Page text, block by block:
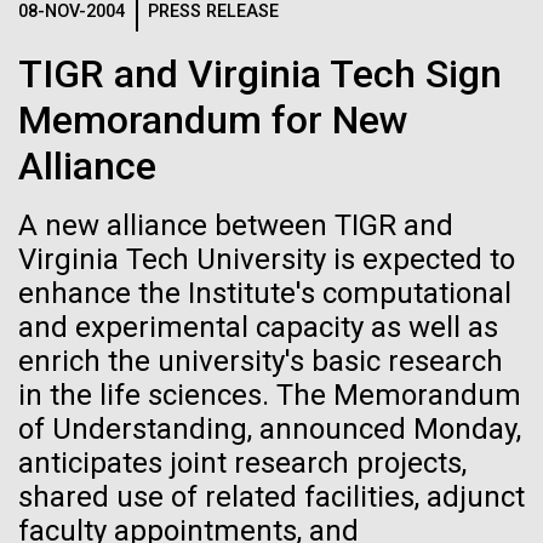
08-NOV-2004 PRESS RELEASE
TIGR and Virginia Tech Sign
Memorandum for New
Alliance
A new alliance between TIGR and
Virginia Tech University is expected to
enhance the Institute's computational
and experimental capacity as well as
enrich the university's basic research
in the life sciences. The Memorandum
of Understanding, announced Monday,
anticipates joint research projects,
shared use of related facilities, adjunct
faculty appointments, and
La Jolla Community
Celebrates Art and Science at
Venter Institute Event
On Friday, September 12, the J. Craig Venter Institute
28-APR-2024 CHEMICAL & ENGINEERING NEWS
Can CRISPR help stop African
Gene editing could create a successful vaccine to
protect against the viral disease that has killed close
to 2 million pigs globally since 2021.
Dan Gibson, Ph.D.
Credit: J. Craig Venter Institute
Hi-res (4500x3000)
See more on the first minimal synthetic bacterial cell.
Credit: J. Craig Venter Institute
Hi-res (3744x5616)
JCVI Scientists Working in Lab
Credit: J. Craig Venter Institute
Hi-res (4160x6240)
JCVI Scientists Working in Lab
J. Craig Venter Institute, La Jolla (building
exterior)
Northeast view of main entrance. Nick Merrick © Hedrich Blessing
Photographers.
Hi-res (3550x2174)
J. Craig Venter Institute, La Jolla (building interior)
Lab bench work. Green plugs can be seen. © Tim Griffith.
Hi-res (3680x2456)